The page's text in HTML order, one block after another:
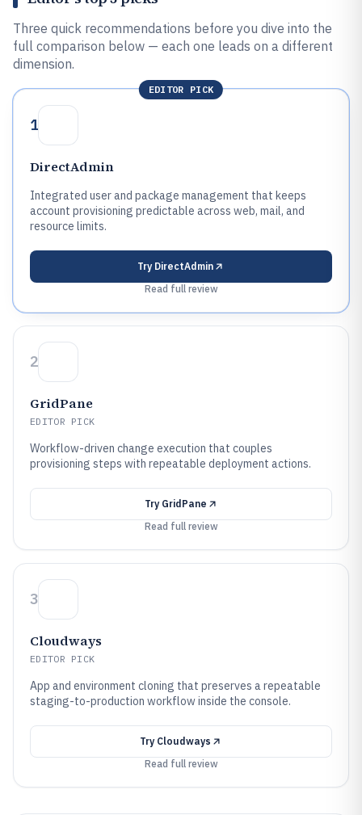
Three quick recommendations before you dive into the
full comparison below — each one leads on a different
dimension.
EDITOR PICK
1
DirectAdmin
Integrated user and package management that keeps
account provisioning predictable across web, mail, and
resource limits.
Try DirectAdmin
Read full review
2
GridPane
EDITOR PICK
Workflow-driven change execution that couples
provisioning steps with repeatable deployment actions.
Try GridPane
Read full review
3
Cloudways
EDITOR PICK
App and environment cloning that preserves a repeatable
staging-to-production workflow inside the console.
Try Cloudways
Read full review